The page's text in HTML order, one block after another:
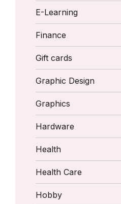
E-Learning
Finance
Gift cards
Graphic Design
Graphics
Hardware
Health
Health Care
Hobby